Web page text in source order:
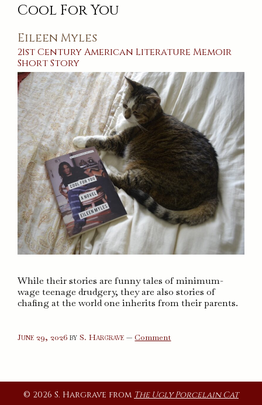
Cool For You
Eileen Myles
21st Century American Literature Memoir
Short Story
While their stories are funny tales of minimum-
wage teenage drudgery, they are also stories of
chafing at the world one inherits from their parents.
June 29, 2026 byS. Hargrave —Commenton
Cool
© 2026 S. Hargrave from The Ugly Porcelain Cat